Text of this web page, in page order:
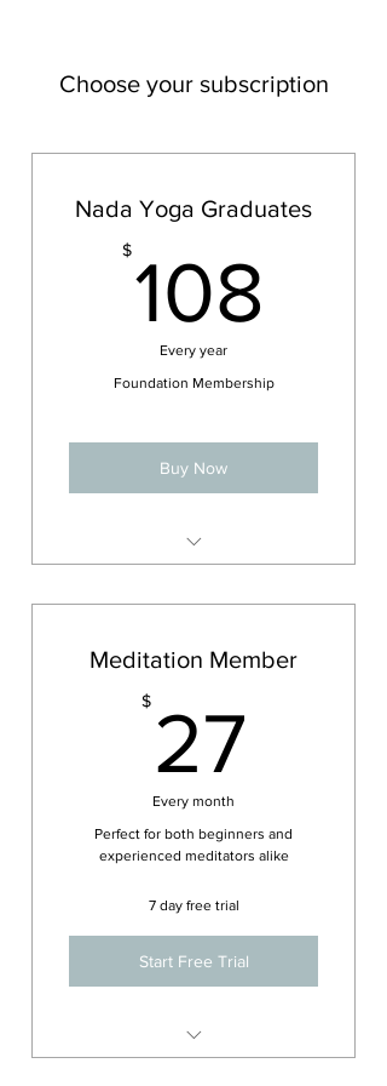
Choose your subscription
Nada Yoga Graduates
$108
Every year
Foundation Membership
Buy Now
attended workshops or
Unlimited access to all online
Nada Yoga Resources.
20% off all new Workshops,
Vedic chant or Kirtan events.
Meditation Member
$ 27
Every month
Perfect for both beginners and
experienced meditators alike
7 day free trial
Start Free Trial